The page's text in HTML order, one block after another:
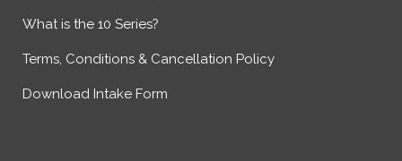
What is the 10 Series?
Terms, Conditions & Cancellation Policy
Download Intake Form